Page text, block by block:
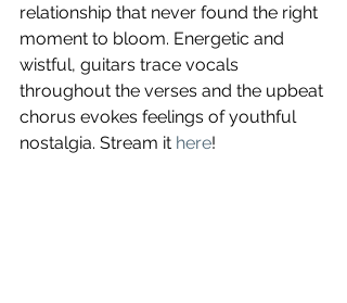
relationship that never found the right
moment to bloom. Energetic and
wistful, guitars trace vocals
throughout the verses and the upbeat
chorus evokes feelings of youthful
nostalgia. Stream it here!